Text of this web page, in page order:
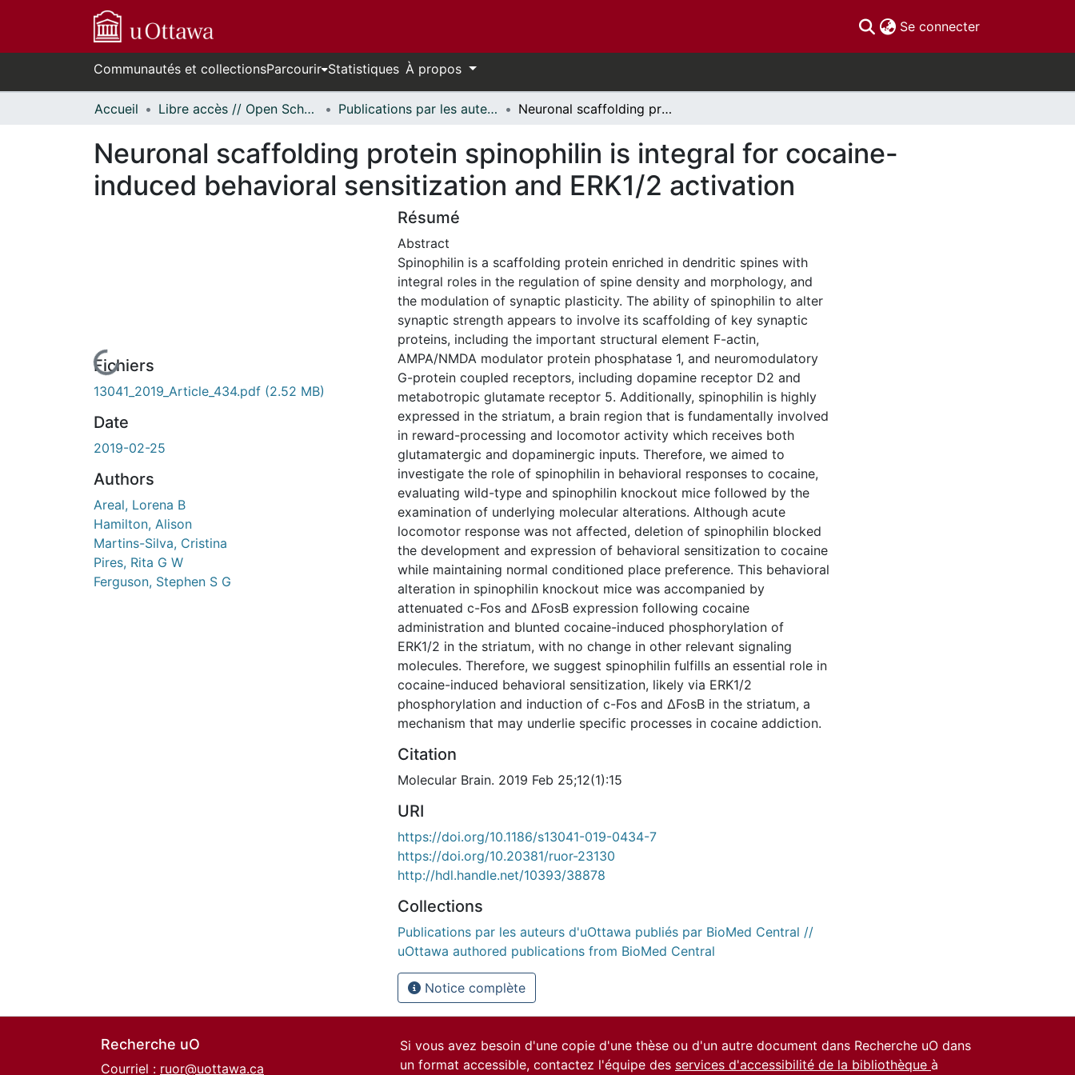
Se connecter(current)
Communautés et collectionsParcourir Statistiques À propos
Accueil Libre accès // Open Scholarship Publications par les auteurs d'uOttawa publiés par BioMed Central // uOttawa authored publications from BioMed Central Neuronal scaffolding protein spinophilin is integral for cocaine-induced behavioral sensitization and ERK1/2 activation
Neuronal scaffolding protein spinophilin is integral for cocaine-
induced behavioral sensitization and ERK1/2 activation
En cours de chargement...
Fichiers
13041_2019_Article_434.pdf (2.52 MB)
Date
2019-02-25
Authors
Areal, Lorena B
Hamilton, Alison
Martins-Silva, Cristina
Pires, Rita G W
Ferguson, Stephen S G
Résumé
Abstract
Spinophilin is a scaffolding protein enriched in dendritic spines with
integral roles in the regulation of spine density and morphology, and
the modulation of synaptic plasticity. The ability of spinophilin to alter
synaptic strength appears to involve its scaffolding of key synaptic
proteins, including the important structural element F-actin,
AMPA/NMDA modulator protein phosphatase 1, and neuromodulatory
G-protein coupled receptors, including dopamine receptor D2 and
metabotropic glutamate receptor 5. Additionally, spinophilin is highly
expressed in the striatum, a brain region that is fundamentally involved
in reward-processing and locomotor activity which receives both
glutamatergic and dopaminergic inputs. Therefore, we aimed to
investigate the role of spinophilin in behavioral responses to cocaine,
evaluating wild-type and spinophilin knockout mice followed by the
examination of underlying molecular alterations. Although acute
locomotor response was not affected, deletion of spinophilin blocked
the development and expression of behavioral sensitization to cocaine
while maintaining normal conditioned place preference. This behavioral
alteration in spinophilin knockout mice was accompanied by
attenuated c-Fos and ∆FosB expression following cocaine
administration and blunted cocaine-induced phosphorylation of
ERK1/2 in the striatum, with no change in other relevant signaling
molecules. Therefore, we suggest spinophilin fulfills an essential role in
cocaine-induced behavioral sensitization, likely via ERK1/2
phosphorylation and induction of c-Fos and ∆FosB in the striatum, a
mechanism that may underlie specific processes in cocaine addiction.
Citation
Molecular Brain. 2019 Feb 25;12(1):15
URI
https://doi.org/10.1186/s13041-019-0434-7
https://doi.org/10.20381/ruor-23130
http://hdl.handle.net/10393/38878
Collections
Publications par les auteurs d'uOttawa publiés par BioMed Central //
uOttawa authored publications from BioMed Central
Notice complète
Recherche uO
Courriel : ruor@uottawa.ca
Si vous avez besoin d'une copie d'une thèse ou d'un autre document dans Recherche uO dans
un format accessible, contactez l'équipe des services d'accessibilité de la bibliothèque à